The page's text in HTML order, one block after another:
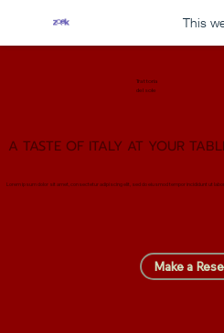
This
A TASTE OF ITALY AT YOUR
Make a
Trattoria
del sole
Lorem ipsum dolor sit amet, consectetur adipiscing elit, sed do eiusmod tempor incididunt ut